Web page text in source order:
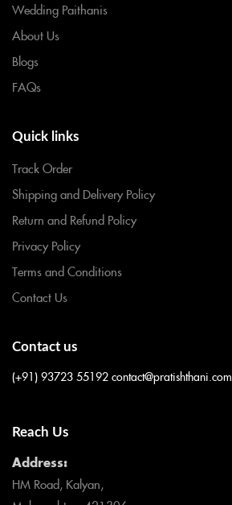
Wedding Paithanis
About Us
Blogs
FAQs
Quick links
Track Order
Shipping and Delivery Policy
Return and Refund Policy
Privacy Policy
Terms and Conditions
Contact Us
Contact us
(+91) 93723 55192 contact@pratishthani.com
Reach Us
Address:
HM Road, Kalyan,